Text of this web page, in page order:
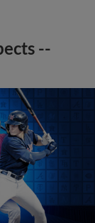
--